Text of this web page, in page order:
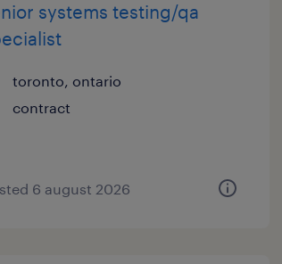
systems testing/qa
toronto, ontario
contract
6 august 2026